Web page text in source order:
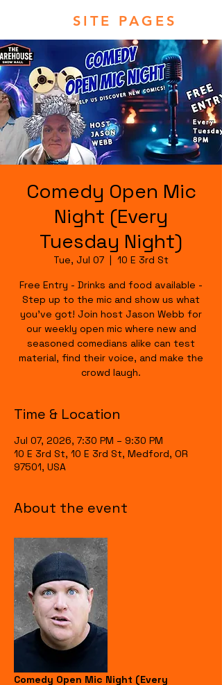
SITE PAGES
Comedy Open Mic
Night (Every
Tuesday Night)
Tue, Jul 07
  |
10 E 3rd St
Free Entry - Drinks and food available -
Step up to the mic and show us what
you’ve got! Join host Jason Webb for
our weekly open mic where new and
seasoned comedians alike can test
material, find their voice, and make the
crowd laugh.
Time & Location
Jul 07, 2026, 7:30 PM – 9:30 PM
10 E 3rd St, 10 E 3rd St, Medford, OR
97501, USA
About the event
Comedy Open Mic Night (Every